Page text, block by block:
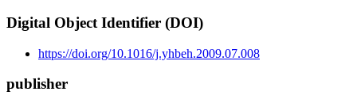
Digital Object Identifier (DOI)
https://doi.org/10.1016/j.yhbeh.2009.07.008
publisher